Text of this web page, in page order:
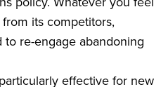
its competitors,
re-engage abandoning
effective for new